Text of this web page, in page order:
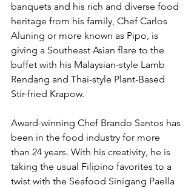
banquets and his rich and diverse food
heritage from his family, Chef Carlos
Aluning or more known as Pipo, is
giving a Southeast Asian flare to the
buffet with his Malaysian-style Lamb
Rendang and Thai-style Plant-Based
Stir-fried Krapow.
Award-winning Chef Brando Santos has
been in the food industry for more
than 24 years. With his creativity, he is
taking the usual Filipino favorites to a
twist with the Seafood Sinigang Paella